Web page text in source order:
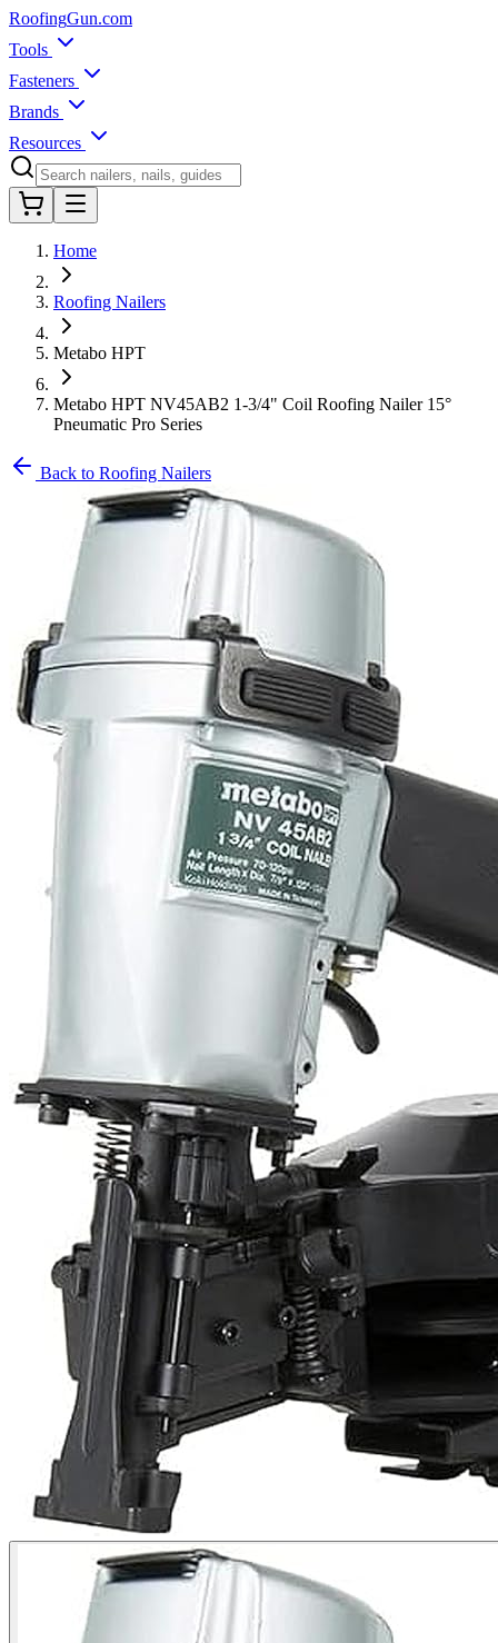
RoofingGun.com
Tools
Fasteners
Brands
Resources
Home
Roofing Nailers
Metabo HPT
Metabo HPT NV45AB2 1-3/4" Coil Roofing Nailer 15°
Pneumatic Pro Series
Back to Roofing Nailers